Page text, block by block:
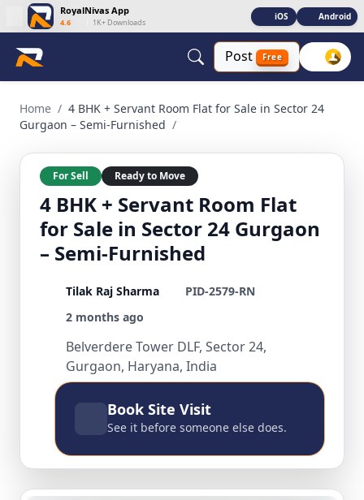
RoyalNivas App
4.6 1K+ Downloads
iOS Android
Post Free
Home / 4 BHK + Servant Room Flat for Sale in Sector 24
Gurgaon – Semi-Furnished /
For Sell Ready to Move
4 BHK + Servant Room Flat
for Sale in Sector 24 Gurgaon
– Semi-Furnished
Tilak Raj Sharma
PID-2579-RN
2 months ago
Belverdere Tower DLF, Sector 24,
Gurgaon, Haryana, India
Book Site Visit
See it before someone else does.